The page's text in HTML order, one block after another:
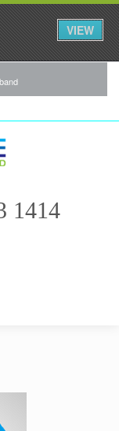
VIEW
1414